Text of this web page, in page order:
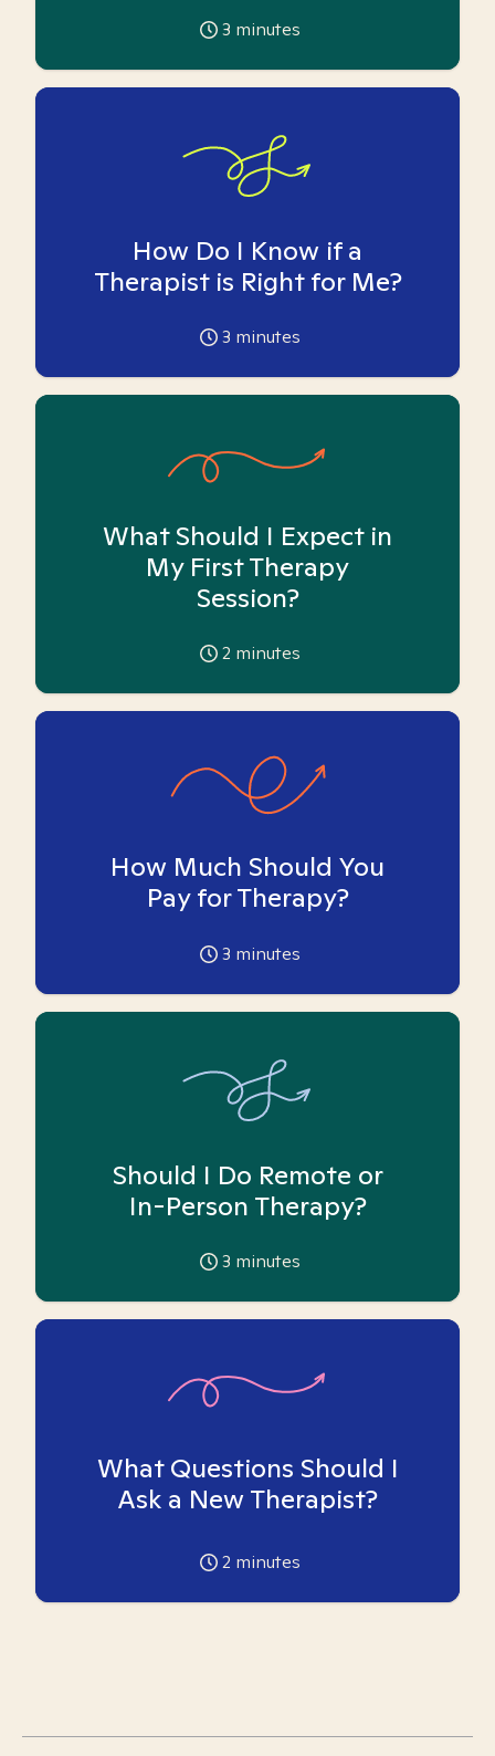
3 minutes
How Do I Know if a
Therapist is Right for Me?
3 minutes
What Should I Expect in
My First Therapy
Session?
2 minutes
How Much Should You
Pay for Therapy?
3 minutes
Should I Do Remote or
In-Person Therapy?
3 minutes
What Questions Should I
Ask a New Therapist?
2 minutes